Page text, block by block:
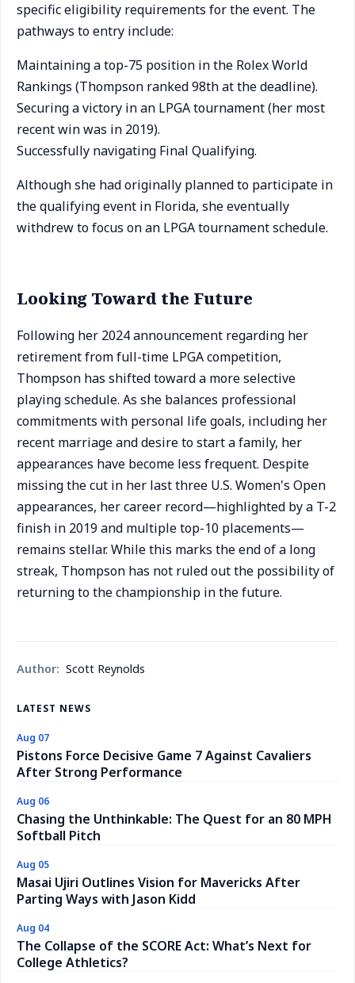
specific eligibility requirements for the event. The
pathways to entry include:
Maintaining a top-75 position in the Rolex World
Rankings (Thompson ranked 98th at the deadline).
Securing a victory in an LPGA tournament (her most
recent win was in 2019).
Successfully navigating Final Qualifying.
Although she had originally planned to participate in
the qualifying event in Florida, she eventually
withdrew to focus on an LPGA tournament schedule.
Looking Toward the Future
Following her 2024 announcement regarding her
retirement from full-time LPGA competition,
Thompson has shifted toward a more selective
playing schedule. As she balances professional
commitments with personal life goals, including her
recent marriage and desire to start a family, her
appearances have become less frequent. Despite
missing the cut in her last three U.S. Women's Open
appearances, her career record—highlighted by a T-2
finish in 2019 and multiple top-10 placements—
remains stellar. While this marks the end of a long
streak, Thompson has not ruled out the possibility of
returning to the championship in the future.
Author: Scott Reynolds
LATEST NEWS
Aug 07
Pistons Force Decisive Game 7 Against Cavaliers
After Strong Performance
Aug 06
Chasing the Unthinkable: The Quest for an 80 MPH
Softball Pitch
Aug 05
Masai Ujiri Outlines Vision for Mavericks After
Parting Ways with Jason Kidd
Aug 04
The Collapse of the SCORE Act: What’s Next for
College Athletics?